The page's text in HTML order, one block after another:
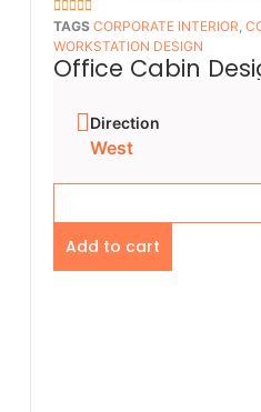
5OUT OF 5
TAGS CORPORATE INTERIOR,
WORKSTATION DESIGN
Office Cabin
Direction
West
Add to cart